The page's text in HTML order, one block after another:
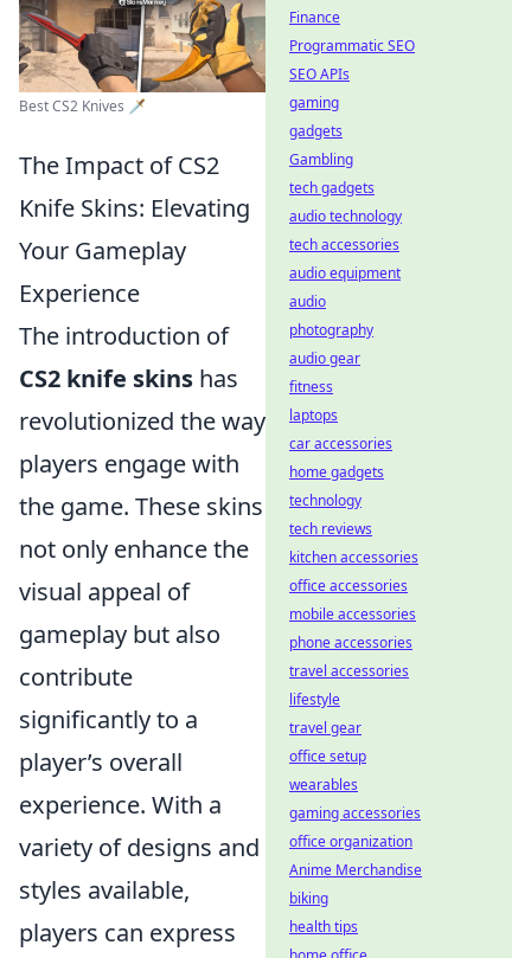
Best CS2 Knives 🗡️
The Impact of CS2
Knife Skins: Elevating
Your Gameplay
Experience
The introduction of
CS2 knife skins has
revolutionized the way
players engage with
the game. These skins
not only enhance the
visual appeal of
gameplay but also
contribute
significantly to a
player’s overall
experience. With a
variety of designs and
styles available,
players can express
Finance
Programmatic SEO
SEO APIs
gaming
gadgets
Gambling
tech gadgets
audio technology
tech accessories
audio equipment
audio
photography
audio gear
fitness
laptops
car accessories
home gadgets
technology
tech reviews
kitchen accessories
office accessories
mobile accessories
phone accessories
travel accessories
lifestyle
travel gear
office setup
wearables
gaming accessories
office organization
Anime Merchandise
biking
health tips